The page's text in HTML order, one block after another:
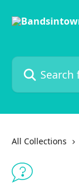
Search for
All Collections